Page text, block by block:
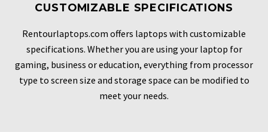
CUSTOMIZABLE SPECIFICATIONS
Rentourlaptops.com offers laptops with customizable
specifications. Whether you are using your laptop for
gaming, business or education, everything from processor
type to screen size and storage space can be modified to
meet your needs.